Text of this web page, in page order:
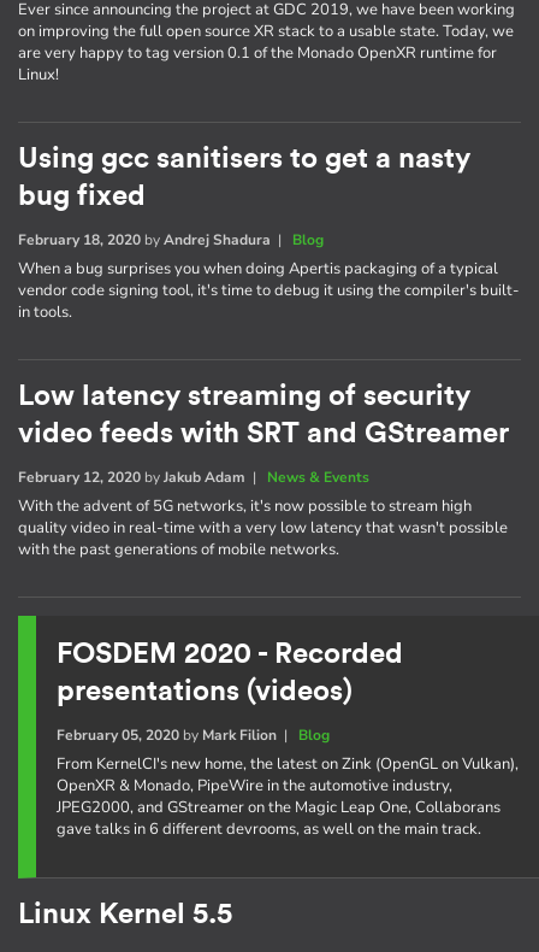
Ever since announcing the project at GDC 2019, we have been working
on improving the full open source XR stack to a usable state. Today, we
are very happy to tag version 0.1 of the Monado OpenXR runtime for
Linux!
Using gcc sanitisers to get a nasty
bug fixed
February 18, 2020 byAndrej Shadura | Blog
When a bug surprises you when doing Apertis packaging of a typical
vendor code signing tool, it's time to debug it using the compiler's built-
in tools.
Low latency streaming of security
video feeds with SRT and GStreamer
February 12, 2020 byJakub Adam | News & Events
With the advent of 5G networks, it's now possible to stream high
quality video in real-time with a very low latency that wasn't possible
with the past generations of mobile networks.
FOSDEM 2020 - Recorded
presentations (videos)
February 05, 2020by Mark Filion| Blog
From KernelCI's new home, the latest on Zink (OpenGL on Vulkan),
OpenXR & Monado, PipeWire in the automotive industry,
JPEG2000, and GStreamer on the Magic Leap One, Collaborans
gave talks in 6 different devrooms, as well on the main track.
Linux Kernel 5.5